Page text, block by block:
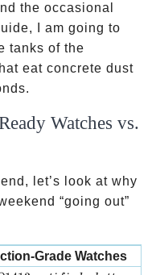
the occasional
I am going to
tanks of the
eat concrete dust
Watches vs.
let’s look at why
“going out”
Grade Watches